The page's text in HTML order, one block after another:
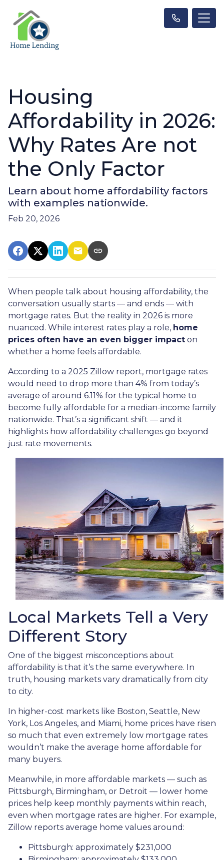
Housing
Affordability in 2026:
Why Rates Are not
the Only Factor
Learn about home affordability factors
with examples nationwide.
Feb 20, 2026
When people talk about housing affordability, the
conversation usually starts — and ends — with
mortgage rates. But the reality in 2026 is more
nuanced. While interest rates play a role, home
prices often have an even bigger impact on
whether a home feels affordable.
According to a 2025 Zillow report, mortgage rates
would need to drop more than 4% from today’s
average of around 6.11% for the typical home to
become fully affordable for a median-income family
nationwide. That’s a significant shift — and it
highlights how affordability challenges go beyond
just rate movements.
Local Markets Tell a Very
Different Story
One of the biggest misconceptions about
affordability is that it’s the same everywhere. In
truth, housing markets vary dramatically from city
to city.
In higher-cost markets like Boston, Seattle, New
York, Los Angeles, and Miami, home prices have risen
so much that even extremely low mortgage rates
wouldn’t make the average home affordable for
many buyers.
Meanwhile, in more affordable markets — such as
Pittsburgh, Birmingham, or Detroit — lower home
prices help keep monthly payments within reach,
even when mortgage rates are higher. For example,
Zillow reports average home values around:
Pittsburgh: approximately $231,000